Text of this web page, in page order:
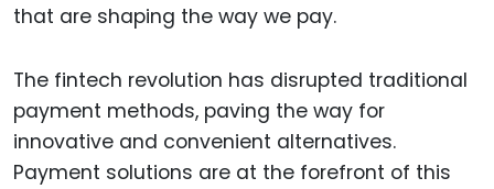
that are shaping the way we pay.
The fintech revolution has disrupted traditional
payment methods, paving the way for
innovative and convenient alternatives.
Payment solutions are at the forefront of this